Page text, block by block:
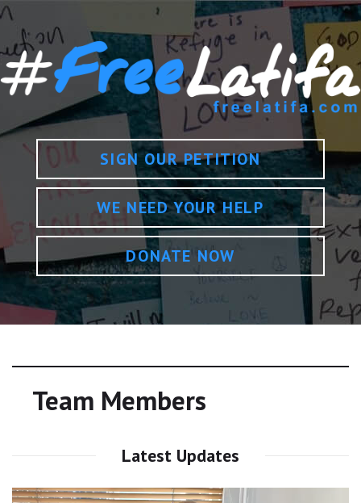
SIGN OUR PETITION
WE NEED YOUR HELP
DONATE NOW
Team Members
Latest Updates
Video